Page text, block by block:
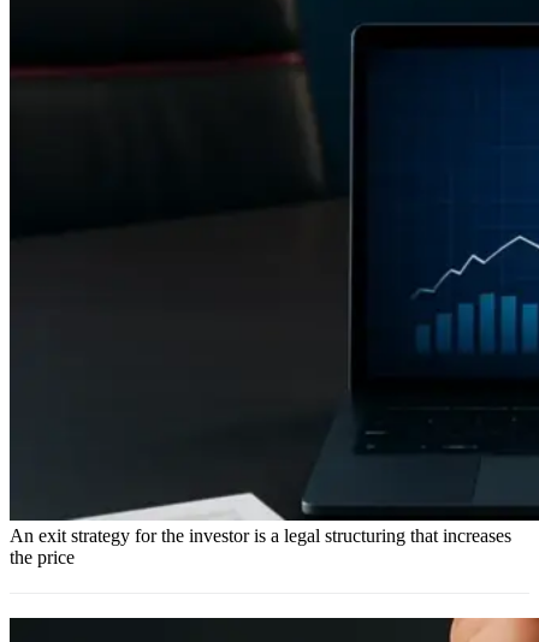
An exit strategy for the investor is a legal structuring that increases
the price